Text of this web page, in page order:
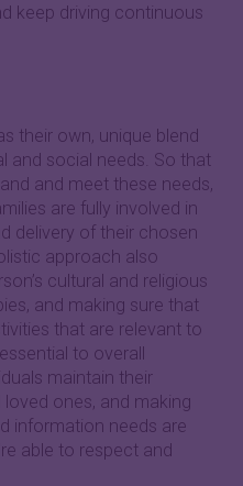
keep driving continuous
their own, unique blend
and social needs. So that
and meet these needs,
are fully involved in
delivery of their chosen
approach also
cultural and religious
and making sure that
that are relevant to
to overall
maintain their
ones, and making
information needs are
able to respect and